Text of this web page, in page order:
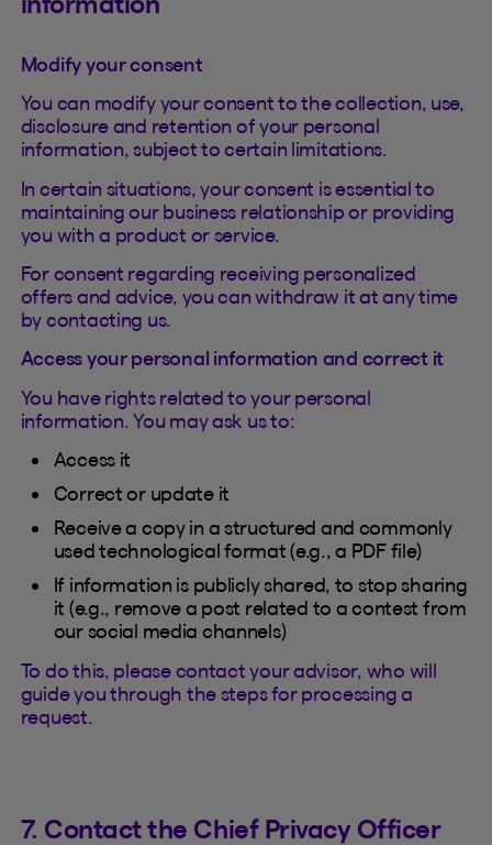
Modify your consent
You can modify your consent to the collection, use,
disclosure and retention of your personal
information, subject to certain limitations.
In certain situations, your consent is essential to
maintaining our business relationship or providing
you with a product or service.
For consent regarding receiving personalized
offers and advice, you can withdraw it at any time
by contacting us.
Access your personal information and correct it
You have rights related to your personal
information. You may ask us to:
Access it
Correct or update it
Receive a copy in a structured and commonly
used technological format (e.g., a PDF file)
If information is publicly shared, to stop sharing
it (e.g., remove a post related to a contest from
our social media channels)
To do this, please contact your advisor, who will
guide you through the steps for processing a
request.
7. Contact the Chief Privacy Officer